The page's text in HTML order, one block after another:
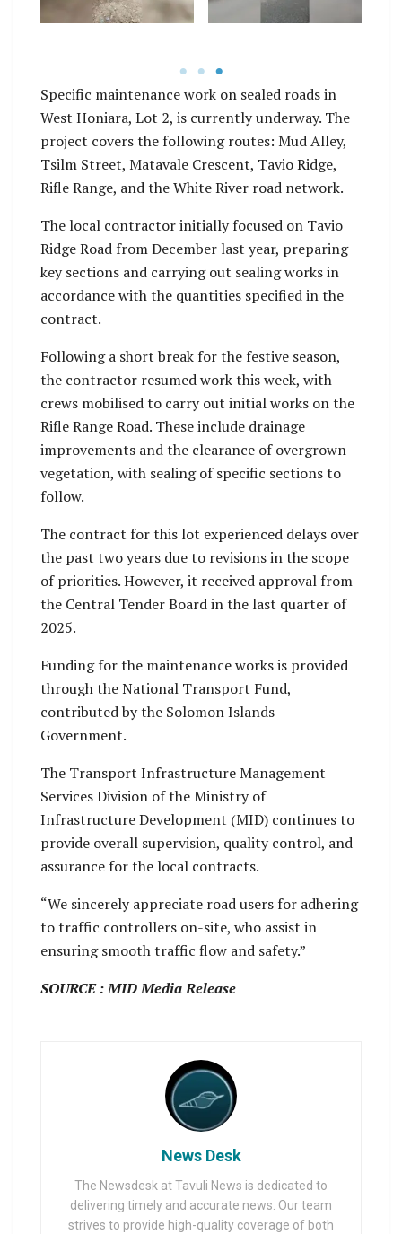
in accordance with the
the Solomon Islands
Specific maintenance work on sealed roads in
West Honiara, Lot 2, is currently underway. The
project covers the following routes: Mud Alley,
Tsilm Street, Matavale Crescent, Tavio Ridge,
Rifle Range, and the White River road network.
The local contractor initially focused on Tavio
Ridge Road from December last year, preparing
key sections and carrying out sealing works in
accordance with the quantities specified in the
contract.
Following a short break for the festive season,
the contractor resumed work this week, with
crews mobilised to carry out initial works on the
Rifle Range Road. These include drainage
improvements and the clearance of overgrown
vegetation, with sealing of specific sections to
follow.
The contract for this lot experienced delays over
the past two years due to revisions in the scope
of priorities. However, it received approval from
the Central Tender Board in the last quarter of
2025.
Funding for the maintenance works is provided
through the National Transport Fund,
contributed by the Solomon Islands
Government.
The Transport Infrastructure Management
Services Division of the Ministry of
Infrastructure Development (MID) continues to
provide overall supervision, quality control, and
assurance for the local contracts.
“We sincerely appreciate road users for adhering
to traffic controllers on-site, who assist in
ensuring smooth traffic flow and safety.”
SOURCE : MID Media Release
News Desk
The Newsdesk at Tavuli News is dedicated to
delivering timely and accurate news. Our team
strives to provide high-quality coverage of both